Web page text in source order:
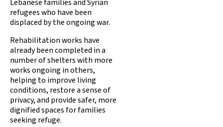
Lebanese families and Syrian
refugees who have been
displaced by the ongoing war.
Rehabilitation works have
already been completed in a
number of shelters with more
works ongoing in others,
helping to improve living
conditions, restore a sense of
privacy, and provide safer, more
dignified spaces for families
seeking refuge.